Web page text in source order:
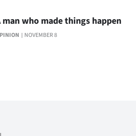
NOVEMBER 8
man who made things happen